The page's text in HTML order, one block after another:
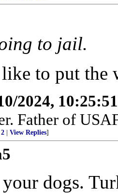
to jail.
to put the
2024,
Father of
View Replies]
your dogs.